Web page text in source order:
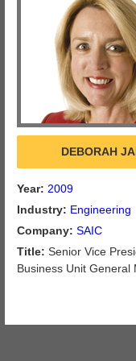
DEBORAH
Year: 2009
Industry: Engineering
Company: SAIC
Title: Senior Vice
Business Unit General